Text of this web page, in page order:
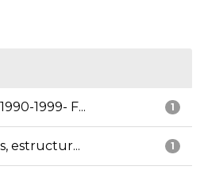
1
1999- F...
1
estructur...